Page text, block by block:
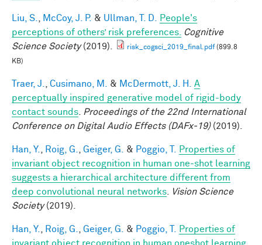
Liu, S. McCoy, J. P. & Ullman, T. D.
People's
perceptions of others’ risk preferences.
Cognitive
Science Society(2019). risk_cogsci_2019_final.pdf(899.8
KB)
Traer, J. Cusimano, M. & McDermott, J. H.
A
perceptually inspired generative model of rigid-body
contact sounds
Proceedings of the 22nd International
Conference on Digital Audio Effects (DAFx-19)(2019).
Han, Y. Roig, G. Geiger, G. & Poggio, T.
Properties of
invariant object recognition in human one-shot learning
suggests a hierarchical architecture different from
deep convolutional neural networks
Vision Science
Society(2019).
Han, Y. Roig, G. Geiger, G. & Poggio, T.
Properties of